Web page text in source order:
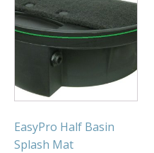
FOUNTAINS
Floating Pond Fountains
Basalt Column Fountains
Waterfalls & Spillways
POND LIGHTS
EasyPro Half Basin
Splash Mat